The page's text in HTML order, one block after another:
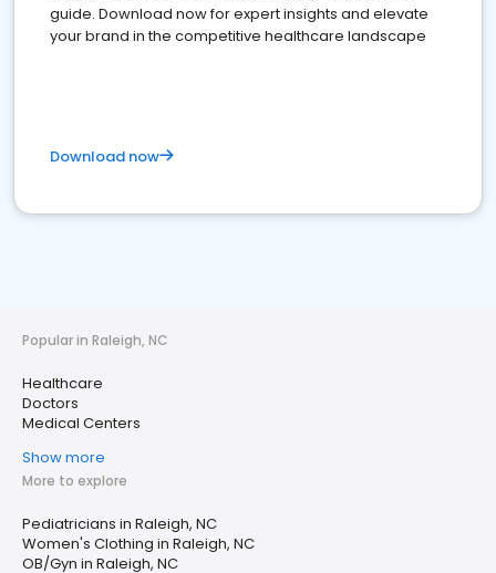
guide. Download now for expert insights and elevate
your brand in the competitive healthcare landscape
Download now
Popular in Raleigh, NC
Healthcare
Doctors
Medical Centers
Show more
More to explore
Pediatricians in Raleigh, NC
Women's Clothing in Raleigh, NC
OB/Gyn in Raleigh, NC